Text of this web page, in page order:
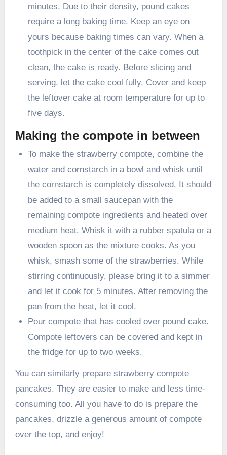
minutes. Due to their density, pound cakes
require a long baking time. Keep an eye on
yours because baking times can vary. When a
toothpick in the center of the cake comes out
clean, the cake is ready. Before slicing and
serving, let the cake cool fully. Cover and keep
the leftover cake at room temperature for up to
five days.
Making the compote in between
To make the strawberry compote, combine the
water and cornstarch in a bowl and whisk until
the cornstarch is completely dissolved. It should
be added to a small saucepan with the
remaining compote ingredients and heated over
medium heat. Whisk it with a rubber spatula or a
wooden spoon as the mixture cooks. As you
whisk, smash some of the strawberries. While
stirring continuously, please bring it to a simmer
and let it cook for 5 minutes. After removing the
pan from the heat, let it cool.
Pour compote that has cooled over pound cake.
Compote leftovers can be covered and kept in
the fridge for up to two weeks.
You can similarly prepare strawberry compote
pancakes. They are easier to make and less time-
consuming too. All you have to do is prepare the
pancakes, drizzle a generous amount of compote
over the top, and enjoy!